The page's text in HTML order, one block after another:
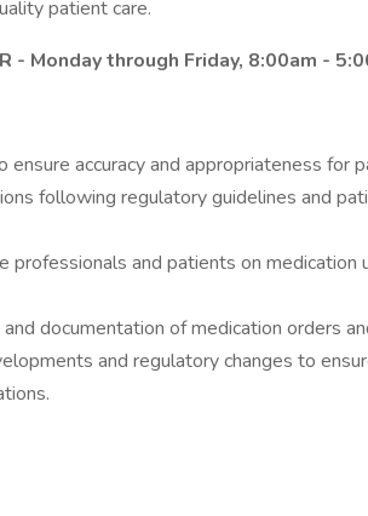
patient care.
- Monday through Friday, 8:00am -
accuracy and appropriateness for
following regulatory guidelines and
professionals and patients on medication
documentation of medication orders
and regulatory changes to